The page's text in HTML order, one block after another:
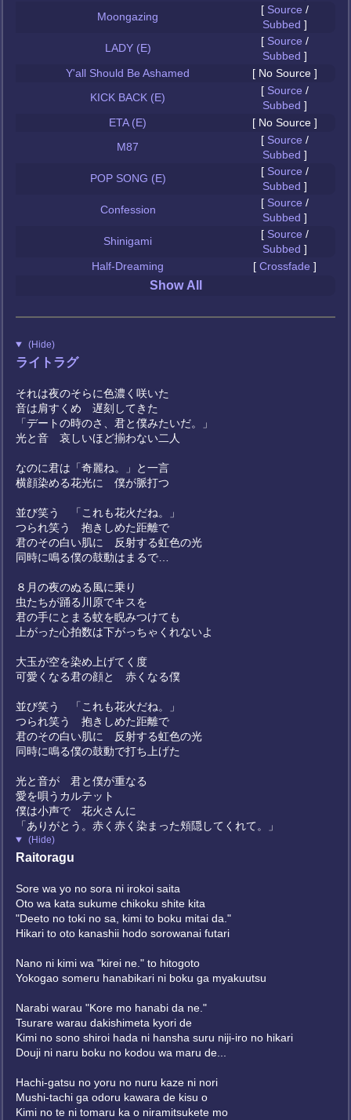
Moongazing
[ Source /
Subbed ]
LADY (E)
[ Source /
Subbed ]
Y'all Should Be Ashamed
[ No Source ]
KICK BACK (E)
[ Source /
Subbed ]
ETA (E)
[ No Source ]
M87
[ Source /
Subbed ]
POP SONG (E)
[ Source /
Subbed ]
Confession
[ Source /
Subbed ]
Shinigami
[ Source /
Subbed ]
Half-Dreaming
[ Crossfade ]
Show All
(Hide)
ライトラグ
それは夜のそらに色濃く咲いた
音は肩すくめ 遅刻してきた
「デートの時のさ、君と僕みたいだ。」
光と音 哀しいほど揃わない二人
なのに君は「奇麗ね。」と一言
横顔染める花光に 僕が脈打つ
並び笑う 「これも花火だね。」
つられ笑う 抱きしめた距離で
君のその白い肌に 反射する虹色の光
同時に鳴る僕の鼓動はまるで…
８月の夜のぬる風に乗り
虫たちが踊る川原でキスを
君の手にとまる蚊を睨みつけても
上がった心拍数は下がっちゃくれないよ
大玉が空を染め上げてく度
可愛くなる君の顔と 赤くなる僕
並び笑う 「これも花火だね。」
つられ笑う 抱きしめた距離で
君のその白い肌に 反射する虹色の光
同時に鳴る僕の鼓動で打ち上げた
光と音が 君と僕が重なる
愛を唄うカルテット
僕は小声で 花火さんに
「ありがとう。赤く赤く染まった頬隠してくれて。」
(Hide)
Raitoragu
Sore wa yo no sora ni irokoi saita
Oto wa kata sukume chikoku shite kita
"Deeto no toki no sa, kimi to boku mitai da."
Hikari to oto kanashii hodo sorowanai futari
Nano ni kimi wa "kirei ne." to hitogoto
Yokogao someru hanabikari ni boku ga myakuutsu
Narabi warau "Kore mo hanabi da ne."
Tsurare warau dakishimeta kyori de
Kimi no sono shiroi hada ni hansha suru niji-iro no hikari
Douji ni naru boku no kodou wa maru de...
Hachi-gatsu no yoru no nuru kaze ni nori
Mushi-tachi ga odoru kawara de kisu o
Kimi no te ni tomaru ka o niramitsukete mo